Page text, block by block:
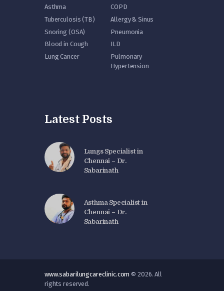
Asthma
COPD
Tuberculosis (TB)
Allergy & Sinus
Snoring (OSA)
Pneumonia
Blood in Cough
ILD
Lung Cancer
Pulmonary
Hypertension
Latest Posts
Lungs Specialist in
Chennai – Dr.
Sabarinath
Asthma Specialist in
Chennai – Dr.
Sabarinath
www.sabarilungcareclinic.com © 2026. All
rights reserved.